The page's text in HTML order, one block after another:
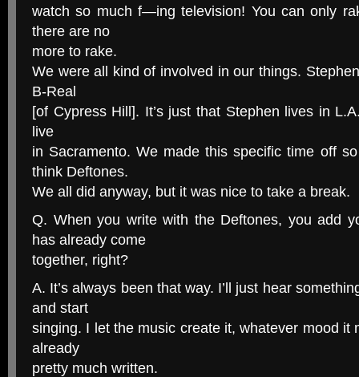
watch so much f—ing television! You can only
there are no
more to rake.
We were all kind of involved in our things.
B-Real
[of Cypress Hill]. It’s just that Stephen lives in
live
in Sacramento. We made this specific time off
think Deftones.
We all did anyway, but it was nice to take a break.
Q. When you write with the Deftones, you add
has already come
together, right?
A. It’s always been that way. I’ll just hear
and start
singing. I let the music create it, whatever mood it
already
pretty much written.